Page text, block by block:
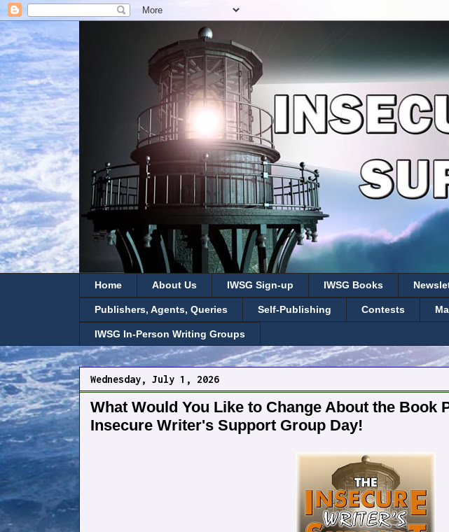
Home About Us IWSG Sign-up IWSG Books
Publishers, Agents, Queries Self-Publishing Contests
IWSG In-Person Writing Groups
Wednesday, July 1, 2026
What Would You Like to Change About the Book
Insecure Writer's Support Group Day!